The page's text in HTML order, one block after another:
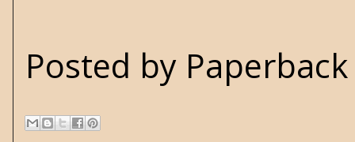
Posted by